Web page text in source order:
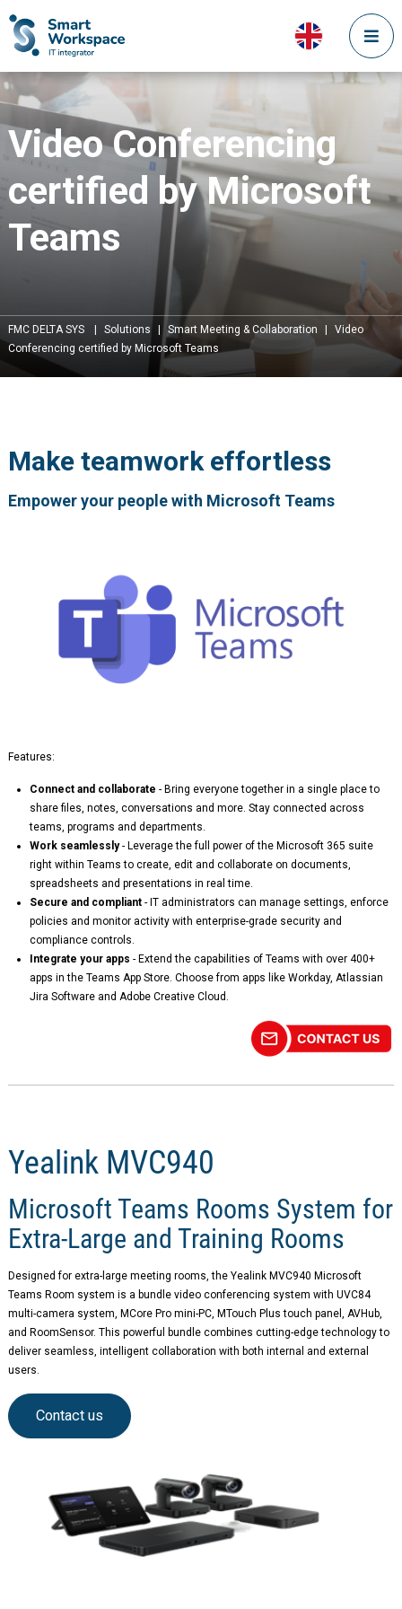
Video Conferencing
certified by Microsoft
Teams
FMC DELTA SYS Solutions Smart Meeting & Collaboration
Video
Conferencing certified by Microsoft Teams
Make teamwork effortless
Empower your people with Microsoft Teams
Features:
Connect and collaborate - Bring everyone together in a single place to
share files, notes, conversations and more. Stay connected across
teams, programs and departments.
Work seamlessly- Leverage the full power of the Microsoft 365 suite
right within Teams to create, edit and collaborate on documents,
spreadsheets and presentations in real time.
Secure and compliant - IT administrators can manage settings, enforce
policies and monitor activity with enterprise-grade security and
compliance controls.
Integrate your apps - Extend the capabilities of Teams with over 400+
apps in the Teams App Store. Choose from apps like Workday, Atlassian
Jira Software and Adobe Creative Cloud.
Yealink MVC940
Microsoft Teams Rooms System for
Extra-Large and Training Rooms
Designed for extra-large meeting rooms, the Yealink MVC940 Microsoft
Teams Room system is a bundle video conferencing system with UVC84
multi-camera system, MCore Pro mini-PC, MTouch Plus touch panel, AVHub,
and RoomSensor. This powerful bundle combines cutting-edge technology to
deliver seamless, intelligent collaboration with both internal and external
users.
Contact us